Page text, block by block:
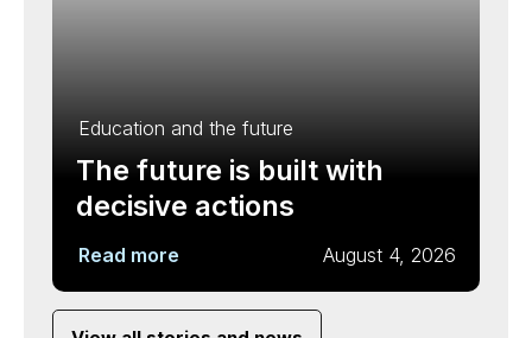
Education and the future
The future is built with
decisive actions
Read more August 4, 2026